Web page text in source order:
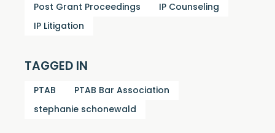
Post Grant Proceedings IP Counseling
IP Litigation
TAGGED IN
PTAB PTAB Bar Association
stephanie schonewald